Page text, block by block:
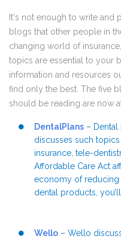
It's not enough to write and
blogs that other people in
changing world of
topics are essential to your
information and resources
find only the best. The five
should be reading are now
DentalPlans –
discusses such
insurance, tele-
Affordable Care Act
economy of reducing
dental products,
Wello – Wello